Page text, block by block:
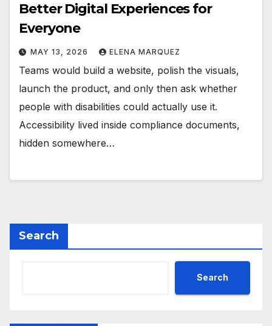
Better Digital Experiences for
Everyone
MAY 13, 2026 ELENA MARQUEZ
Teams would build a website, polish the visuals,
launch the product, and only then ask whether
people with disabilities could actually use it.
Accessibility lived inside compliance documents,
hidden somewhere…
Search
Search